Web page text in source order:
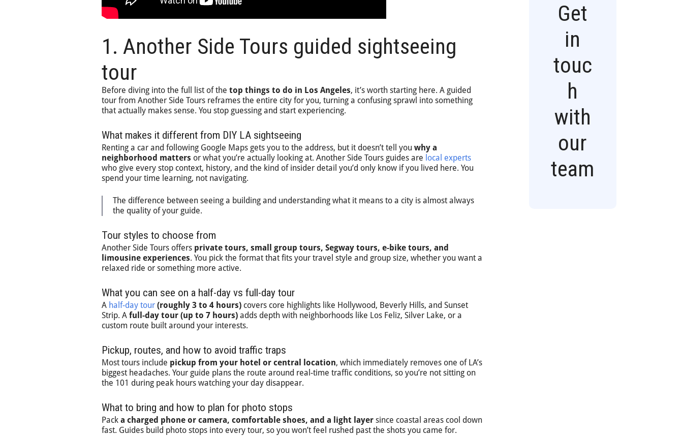
1. Another Side Tours guided sightseeing
tour
Before diving into the full list of the top things to do in Los Angeles, it’s worth starting here. A guided
tour from Another Side Tours reframes the entire city for you, turning a confusing sprawl into something
that actually makes sense. You stop guessing and start experiencing.
What makes it different from DIY LA sightseeing
Renting a car and following Google Maps gets you to the address, but it doesn’t tell you why a
neighborhood matters or what you’re actually looking at. Another Side Tours guides are local experts
who give every stop context, history, and the kind of insider detail you’d only know if you lived here. You
spend your time learning, not navigating.
The difference between seeing a building and understanding what it means to a city is almost always
the quality of your guide.
Tour styles to choose from
Another Side Tours offers private tours, small group tours, Segway tours, e-bike tours, and
limousine experiences. You pick the format that fits your travel style and group size, whether you want a
relaxed ride or something more active.
What you can see on a half-day vs full-day tour
A half-day tour (roughly 3 to 4 hours) covers core highlights like Hollywood, Beverly Hills, and Sunset
Strip. A full-day tour (up to 7 hours) adds depth with neighborhoods like Los Feliz, Silver Lake, or a
custom route built around your interests.
Pickup, routes, and how to avoid traffic traps
Most tours include pickup from your hotel or central location, which immediately removes one of LA’s
biggest headaches. Your guide plans the route around real-time traffic conditions, so you’re not sitting on
the 101 during peak hours watching your day disappear.
What to bring and how to plan for photo stops
Pack a charged phone or camera, comfortable shoes, and a light layer since coastal areas cool down
fast. Guides build photo stops into every tour, so you won’t feel rushed past the shots you came for.
Get
in
touc
h
with
our
team